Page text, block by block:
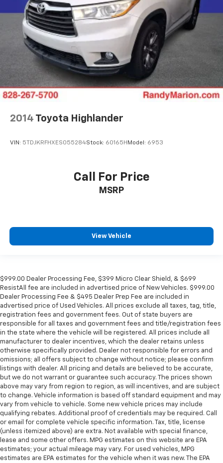
HVAC memory
Garage door transmitter
Fully automatic headlights
Front reading lights
Front fog lights
Front dual zone A/C
Front anti-roll bar
Emergency communication system
Driver door bin
Automatic temperature control
Alloy wheels
Adjustable head restraints: driver and passenger
w/tilt
Adaptive suspension
ABS brakes
3rd row seats: split-bench
Tachometer
Spoiler
Power Liftgate
Navigation System
Front Center Armrest
Front Bucket Seats
Electronic Stability Control
Air Conditioning
2014 Toyota Highlander
VIN: 5TDJKRFHXES055284Stock: 60165H Model: 6953
Call For Price
MSRP
View Vehicle
$999.00 Dealer Processing Fee, $399 Micro Clear Shield, & $699
ResistAll fee are included in advertised price of New Vehicles. $999.00
Dealer Processing Fee & $495 Dealer Prep Fee are included in
advertised price of Used Vehicles. All prices exclude all taxes, tag, title,
registration fees and government fees. Out of state buyers are
responsible for all taxes and government fees and title/registration fees
in the state where the vehicle will be registered. All prices include all
manufacturer to dealer incentives, which the dealer retains unless
otherwise specifically provided. Dealer not responsible for errors and
omissions; all offers subject to change without notice; please confirm
listings with dealer. All pricing and details are believed to be accurate,
but we do not warrant or guarantee such accuracy. The prices shown
above may vary from region to region, as will incentives, and are subject
to change. Vehicle information is based off standard equipment and may
vary from vehicle to vehicle. Some new vehicle prices may include
qualifying rebates. Additional proof of credentials may be required. Call
or email for complete vehicle specific information. Tax, title, license
(unless itemized above) are extra. Not available with special finance,
lease and some other offers. MPG estimates on this website are EPA
estimates; your actual mileage may vary. For used vehicles, MPG
estimates are EPA estimates for the vehicle when it was new. The EPA